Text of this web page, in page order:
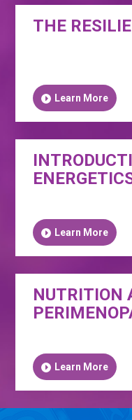
THE
Learn More
Learn More
NUTRITION
Learn More